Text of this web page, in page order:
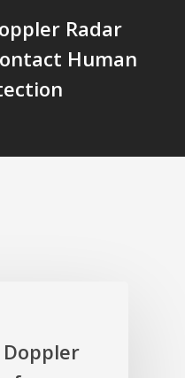
Radar
Human
Doppler